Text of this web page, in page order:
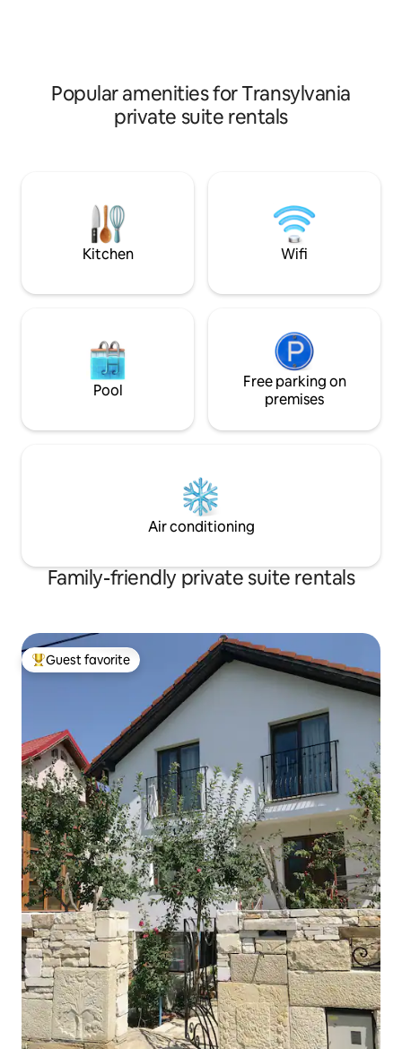
attractions. Optional outdoor Jacuzzi is
available for your group (€40/day, must
reserve 48h in advance).
Brasov.
Popular amenities for Transylvania
private suite rentals
Kitchen Wifi
Pool
Free parking on
premises
Air conditioning
Family-friendly private suite rentals
Top guest favorite
Guest favorite